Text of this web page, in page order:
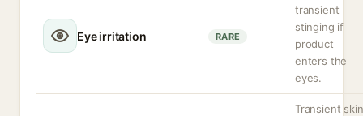
Eye irritation RARE
transient
stinging if
product
enters the
eyes.
Transient skin